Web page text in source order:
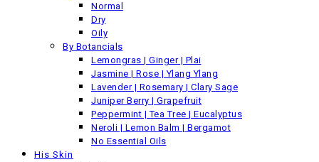
Normal
Dry
Oily
By Botancials
Lemongras | Ginger | Plai
Jasmine | Rose | Ylang Ylang
Lavender | Rosemary | Clary Sage
Juniper Berry | Grapefruit
Peppermint | Tea Tree | Eucalyptus
Neroli | Lemon Balm | Bergamot
No Essential Oils
His Skin
Previous product